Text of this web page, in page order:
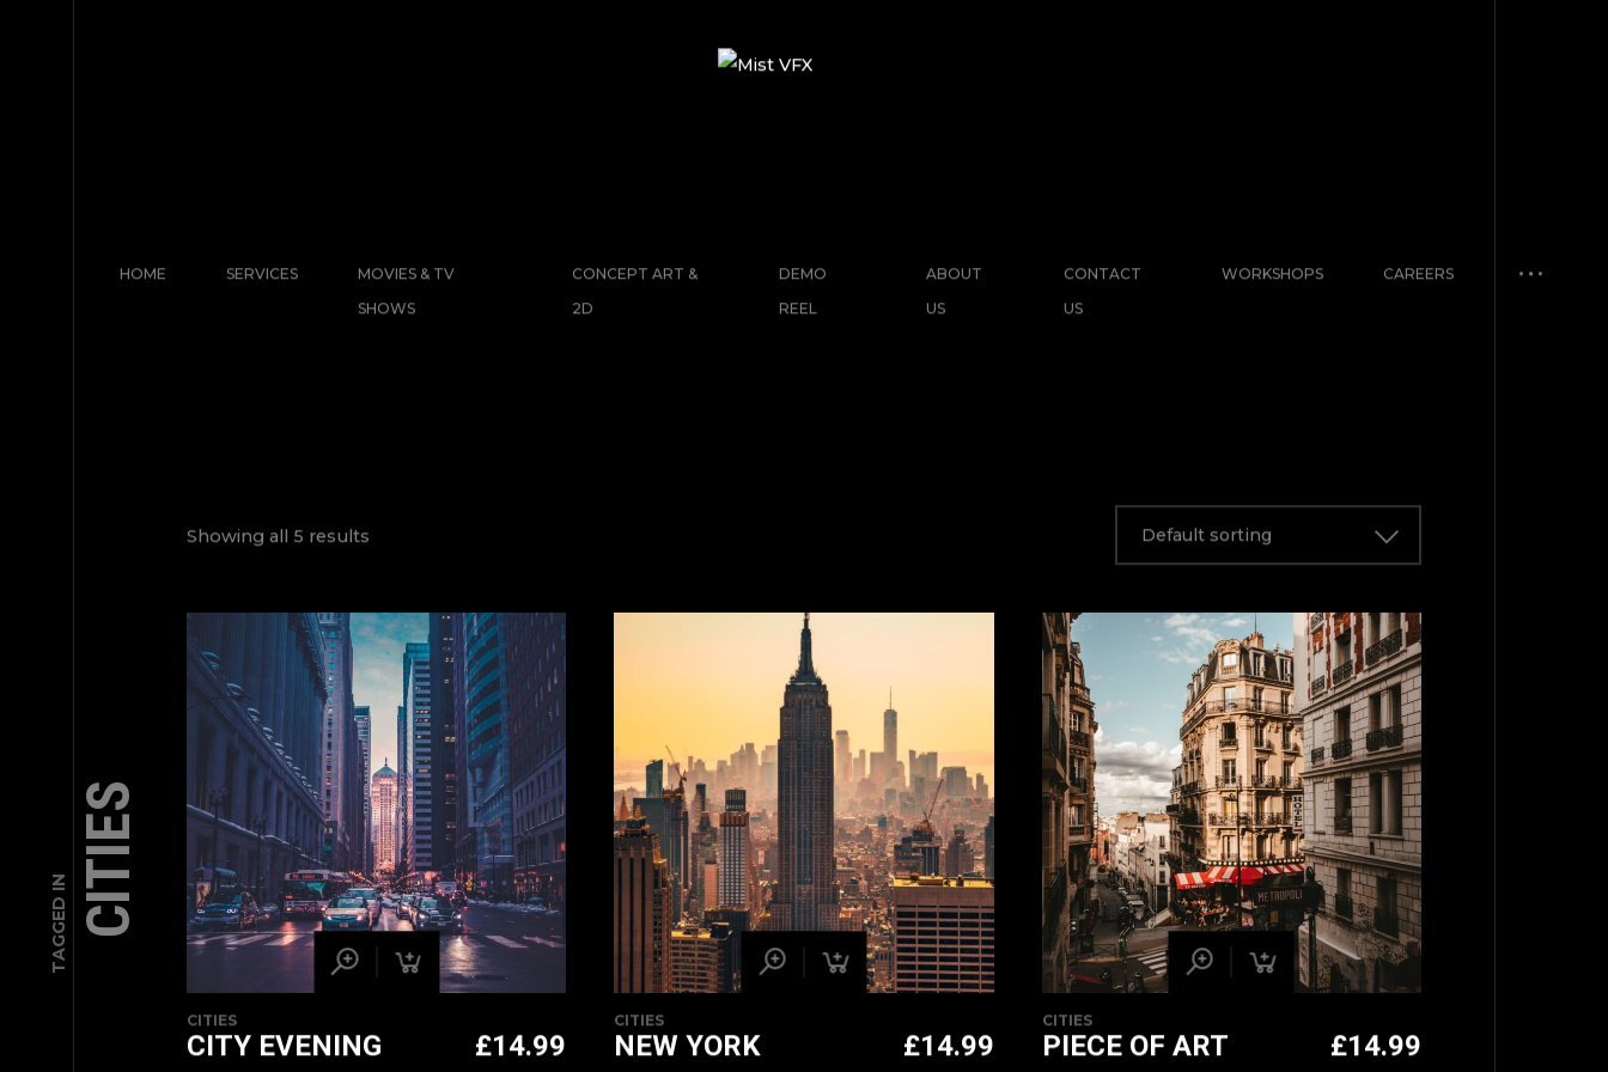
HOME SERVICES MOVIES & TV
SHOWS
CONCEPT ART &
2D
DEMO
REEL
ABOUT
US
CONTACT
US
WORKSHOPS CAREERS
TAGGED IN CITIES
Showing all 5 results Default sorting
CITIES
CITY EVENING £14.99
CITIES
NEW YORK £14.99
CITIES
PIECE OF ART £14.99